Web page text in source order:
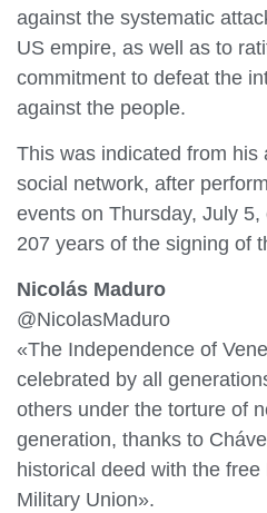
against the systematic
US empire, as well as to
commitment to defeat the
against the people.
This was indicated from his
social network, after
events on Thursday, July
207 years of the signing of
Nicolás Maduro
@NicolasMaduro
«The Independence of
celebrated by all
others under the torture of
generation, thanks to
historical deed with the
Military Union».